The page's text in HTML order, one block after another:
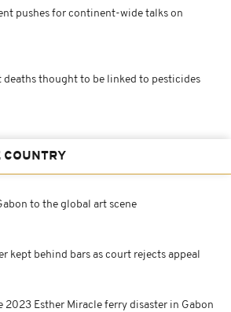
pushes for continent-wide talks on
deaths thought to be linked to pesticides
COUNTRY
to the global art scene
kept behind bars as court rejects appeal
Esther Miracle ferry disaster in Gabon